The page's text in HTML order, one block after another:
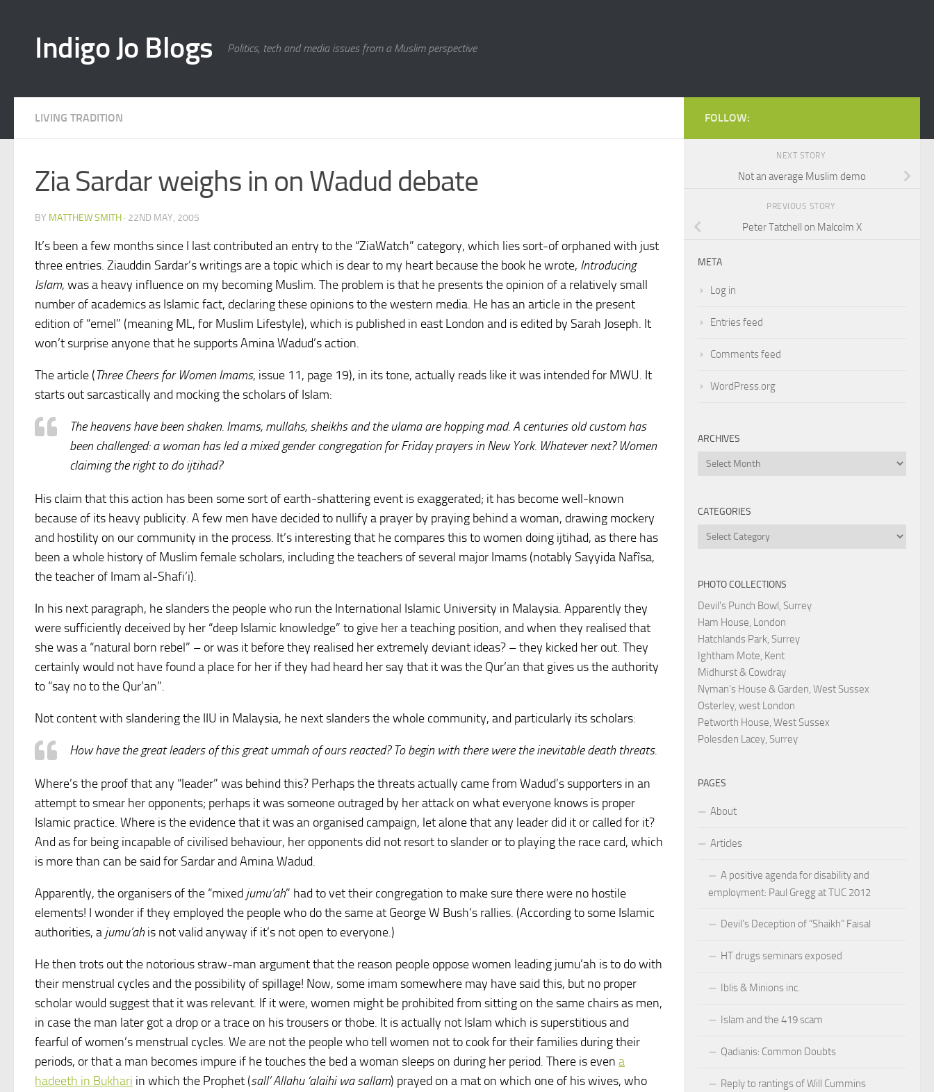
Indigo Jo Blogs Politics, tech and media issues from a Muslim perspective
LIVING TRADITION
Zia Sardar weighs in on Wadud debate
BY MATTHEW SMITH · 22ND MAY, 2005
It’s been a few months since I last contributed an entry to the “ZiaWatch” category, which lies sort-of orphaned with just
three entries. Ziauddin Sardar’s writings are a topic which is dear to my heart because the book he wrote, Introducing
Islam, was a heavy influence on my becoming Muslim. The problem is that he presents the opinion of a relatively small
number of academics as Islamic fact, declaring these opinions to the western media. He has an article in the present
edition of “emel” (meaning ML, for Muslim Lifestyle), which is published in east London and is edited by Sarah Joseph. It
won’t surprise anyone that he supports Amina Wadud’s action.
The article (Three Cheers for Women Imams, issue 11, page 19), in its tone, actually reads like it was intended for MWU. It
starts out sarcastically and mocking the scholars of Islam:
The heavens have been shaken. Imams, mullahs, sheikhs and the ulama are hopping mad. A centuries old custom has
been challenged: a woman has led a mixed gender congregation for Friday prayers in New York. Whatever next? Women
claiming the right to do ijtihad?
His claim that this action has been some sort of earth-shattering event is exaggerated; it has become well-known
because of its heavy publicity. A few men have decided to nullify a prayer by praying behind a woman, drawing mockery
and hostility on our community in the process. It’s interesting that he compares this to women doing ijtihad, as there has
been a whole history of Muslim female scholars, including the teachers of several major Imams (notably Sayyida Nafîsa,
the teacher of Imam al-Shafi’i).
In his next paragraph, he slanders the people who run the International Islamic University in Malaysia. Apparently they
were sufficiently deceived by her “deep Islamic knowledge” to give her a teaching position, and when they realised that
she was a “natural born rebel” – or was it before they realised her extremely deviant ideas? – they kicked her out. They
certainly would not have found a place for her if they had heard her say that it was the Qur’an that gives us the authority
to “say no to the Qur’an”.
Not content with slandering the IIU in Malaysia, he next slanders the whole community, and particularly its scholars:
How have the great leaders of this great ummah of ours reacted? To begin with there were the inevitable death threats.
Where’s the proof that any “leader” was behind this? Perhaps the threats actually came from Wadud’s supporters in an
attempt to smear her opponents; perhaps it was someone outraged by her attack on what everyone knows is proper
Islamic practice. Where is the evidence that it was an organised campaign, let alone that any leader did it or called for it?
And as for being incapable of civilised behaviour, her opponents did not resort to slander or to playing the race card, which
is more than can be said for Sardar and Amina Wadud.
Apparently, the organisers of the “mixed jumu’ah” had to vet their congregation to make sure there were no hostile
elements! I wonder if they employed the people who do the same at George W Bush’s rallies. (According to some Islamic
authorities, a jumu’ahis not valid anyway if it’s not open to everyone.)
He then trots out the notorious straw-man argument that the reason people oppose women leading jumu’ah is to do with
their menstrual cycles and the possibility of spillage! Now, some imam somewhere may have said this, but no proper
scholar would suggest that it was relevant. If it were, women might be prohibited from sitting on the same chairs as men,
in case the man later got a drop or a trace on his trousers or thobe. It is actually not Islam which is superstitious and
fearful of women’s menstrual cycles. We are not the people who tell women not to cook for their families during their
periods, or that a man becomes impure if he touches the bed a woman sleeps on during her period. There is even a
hadeeth in Bukhari in which the Prophet (sall’ Allahu ‘alaihi wa sallam) prayed on a mat on which one of his wives, who
FOLLOW:
NEXT STORY
Not an average Muslim demo
PREVIOUS STORY
Peter Tatchell on Malcolm X
META
Log in
Entries feed
Comments feed
WordPress.org
ARCHIVES
Archives
CATEGORIES
Categories
PHOTO COLLECTIONS
Devil's Punch Bowl, Surrey
Ham House, London
Hatchlands Park, Surrey
Ightham Mote, Kent
Midhurst & Cowdray
Nyman's House & Garden, West Sussex
Osterley, west London
Petworth House, West Sussex
Polesden Lacey, Surrey
PAGES
About
Articles
A positive agenda for disability and
employment: Paul Gregg at TUC 2012
Devil’s Deception of “Shaikh” Faisal
HT drugs seminars exposed
Iblis & Minions inc.
Islam and the 419 scam
Qadianis: Common Doubts
Reply to rantings of Will Cummins